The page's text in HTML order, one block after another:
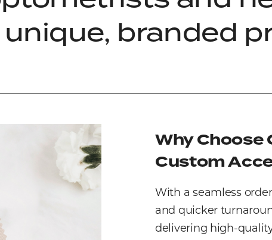
branded
Why Choose
Custom
With a seamless
and quicker
delivering high-